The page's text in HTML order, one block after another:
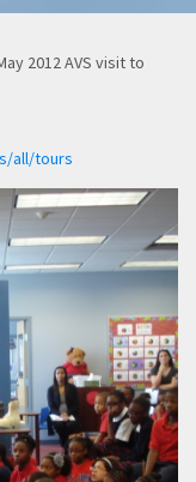
2012 AVS visit to
all/tours